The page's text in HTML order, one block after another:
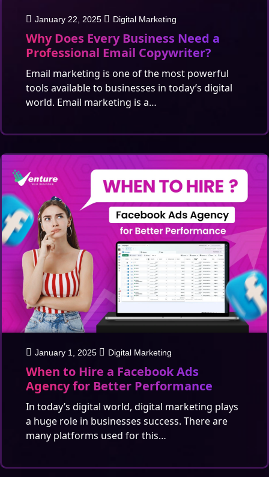
January 22, 2025 Digital Marketing
Why Does Every Business Need a
Professional Email Copywriter?
Email marketing is one of the most powerful
tools available to businesses in today’s digital
world. Email marketing is a…
January 1, 2025 Digital Marketing
When to Hire a Facebook Ads
Agency for Better Performance
In today’s digital world, digital marketing plays
a huge role in businesses success. There are
many platforms used for this…